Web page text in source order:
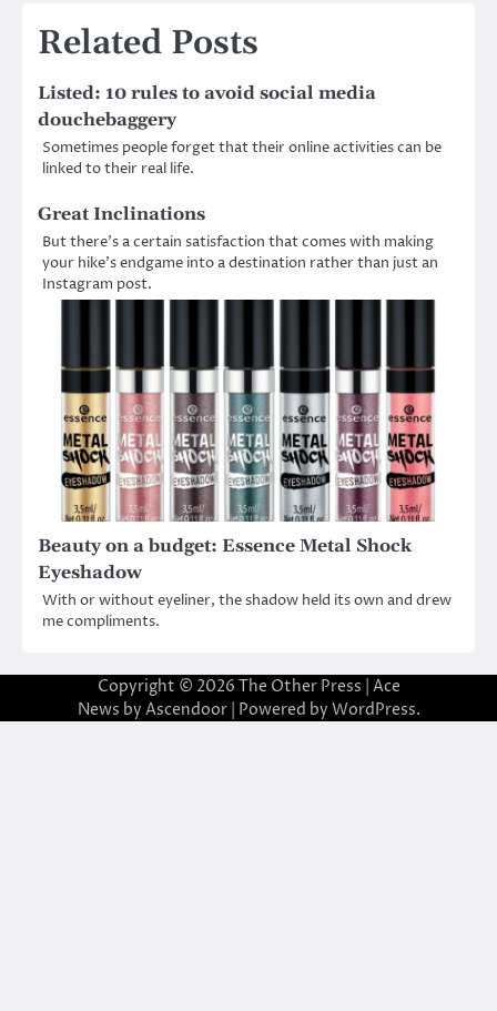
Related Posts
Listed: 10 rules to avoid social media
douchebaggery
Sometimes people forget that their online activities can be
linked to their real life.
Great Inclinations
But there’s a certain satisfaction that comes with making
your hike’s endgame into a destination rather than just an
Instagram post.
Beauty on a budget: Essence Metal Shock
Eyeshadow
With or without eyeliner, the shadow held its own and drew
me compliments.
Copyright © 2026 The Other Press | Ace
News by Ascendoor| Powered by WordPress.